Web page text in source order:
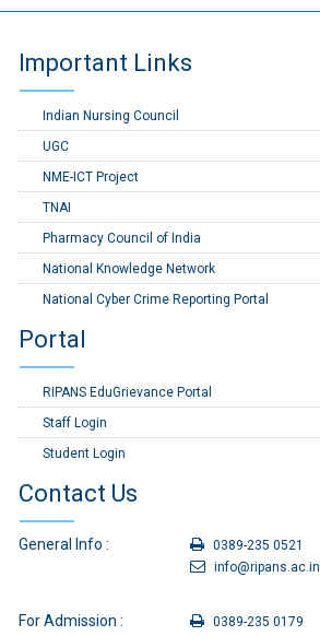
Important Links
Indian Nursing Council
UGC
NME-ICT Project
TNAI
Pharmacy Council of India
National Knowledge Network
National Cyber Crime Reporting Portal
Portal
RIPANS EduGrievance Portal
Staff Login
Student Login
Contact Us
General Info :
0389-235 0521
info@ripans.ac.in
For Admission : 0389-235 0179